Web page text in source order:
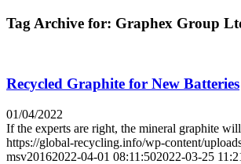
Tag Archive for: Graphex Group
Recycled Graphite for New Batteries
01/04/2022
If the experts are right, the mineral graphite
https://global-recycling.info/wp-content/
msv20162022-04-01 08:11:502022-03-25